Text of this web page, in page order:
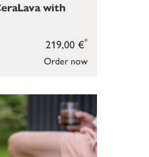
Order now
219,00 €*
with